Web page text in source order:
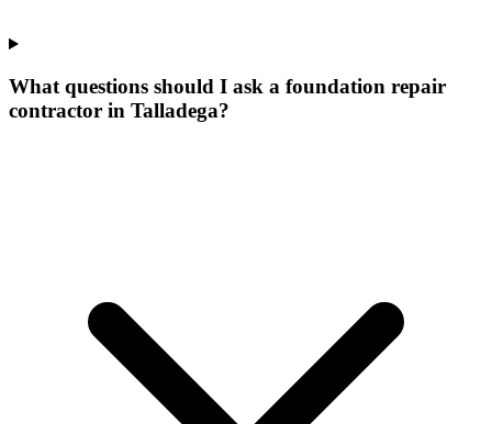
What questions should I ask a foundation repair
contractor in Talladega?